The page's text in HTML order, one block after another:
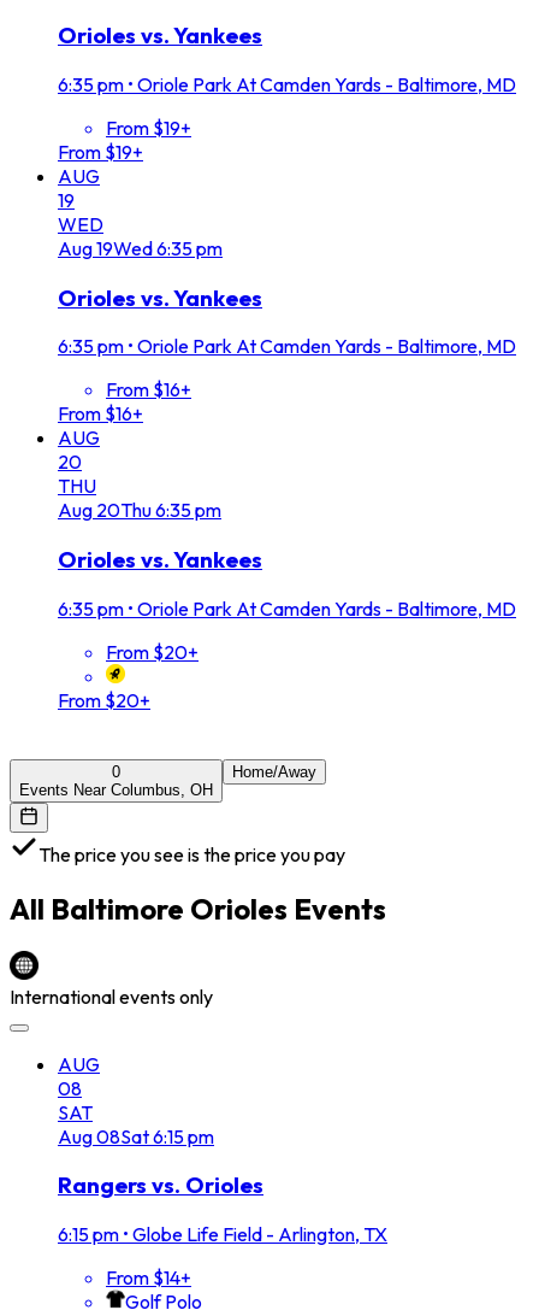
Orioles vs. Yankees
6:35 pm • Oriole Park At Camden Yards - Baltimore, MD
From $19+
From $19+
AUG
19
WED
Aug19Wed6:35 pm
Orioles vs. Yankees
6:35 pm • Oriole Park At Camden Yards - Baltimore, MD
From $16+
From $16+
AUG
20
THU
Aug 20Thu6:35 pm
Orioles vs. Yankees
6:35 pm • Oriole Park At Camden Yards - Baltimore, MD
From $20+
From $20+
0
Events Near Columbus, OH
Home/Away
The price you see is the price you pay
All Baltimore Orioles Events
International events only
AUG
08
SAT
Aug08Sat6:15 pm
Rangers vs. Orioles
6:15 pm • Globe Life Field - Arlington, TX
From $14+
Golf Polo